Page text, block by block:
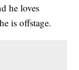
he loves
is offstage.